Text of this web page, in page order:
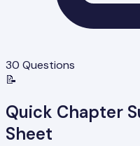
30 Questions
📝
Quick Chapter
Sheet